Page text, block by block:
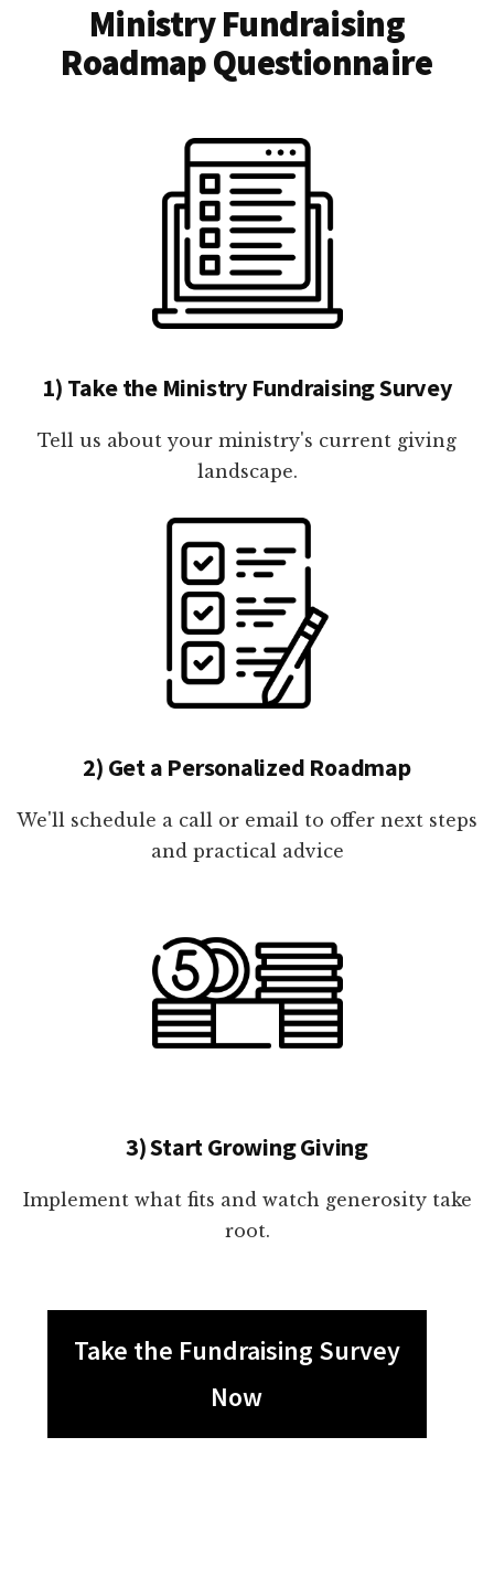
Ministry Fundraising
Roadmap Questionnaire
1) Take the Ministry Fundraising Survey
Tell us about your ministry's current giving
landscape.
2) Get a Personalized Roadmap
We'll schedule a call or email to offer next steps
and practical advice
3) Start Growing Giving
Implement what fits and watch generosity take
root.
Take the Fundraising Survey
Now